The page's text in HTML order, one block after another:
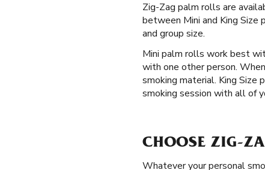
Zig-Zag palm rolls are
between Mini and King Size
and group size.
Mini palm rolls work best
with one other person.
smoking material. King Size
smoking session with all of
CHOOSE ZIG-
Whatever your personal